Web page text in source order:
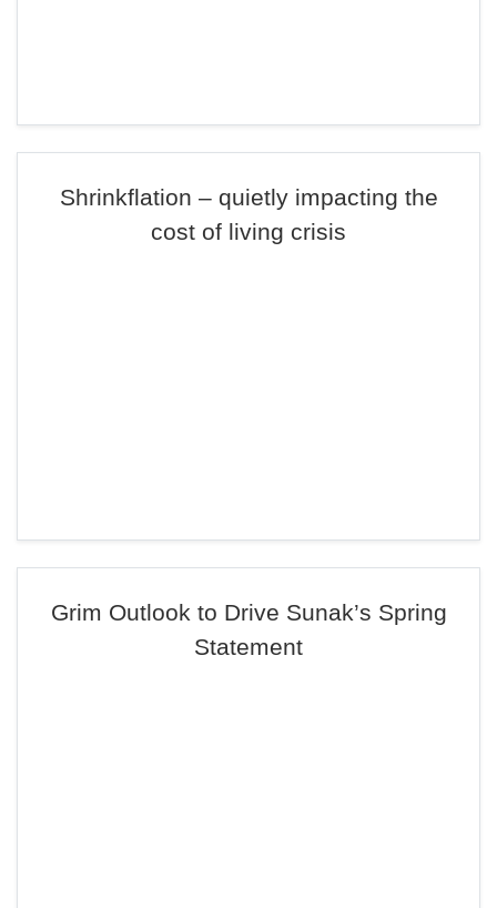
Shrinkflation – quietly impacting the
cost of living crisis
Grim Outlook to Drive Sunak’s Spring
Statement